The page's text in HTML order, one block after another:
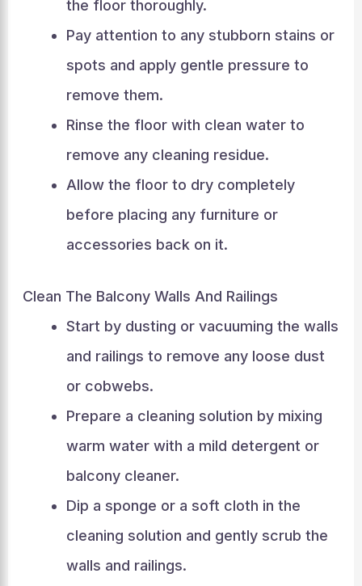
the floor thoroughly.
Pay attention to any stubborn stains or
spots and apply gentle pressure to
remove them.
Rinse the floor with clean water to
remove any cleaning residue.
Allow the floor to dry completely
before placing any furniture or
accessories back on it.
Clean The Balcony Walls And Railings
Start by dusting or vacuuming the walls
and railings to remove any loose dust
or cobwebs.
Prepare a cleaning solution by mixing
warm water with a mild detergent or
balcony cleaner.
Dip a sponge or a soft cloth in the
cleaning solution and gently scrub the
walls and railings.